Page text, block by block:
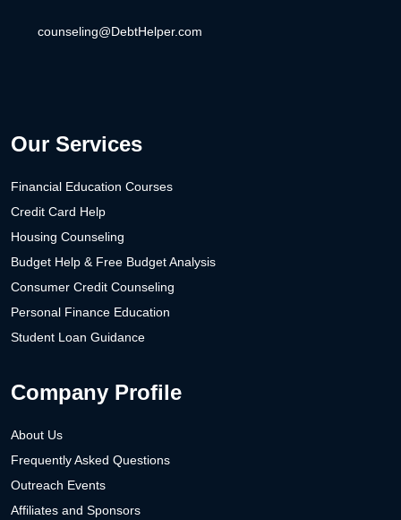
counseling@DebtHelper.com
Our Services
Financial Education Courses
Credit Card Help
Housing Counseling
Budget Help & Free Budget Analysis
Consumer Credit Counseling
Personal Finance Education
Student Loan Guidance
Company Profile
About Us
Frequently Asked Questions
Outreach Events
Affiliates and Sponsors